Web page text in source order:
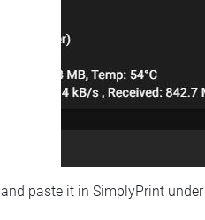
paste it in SimplyPrint under